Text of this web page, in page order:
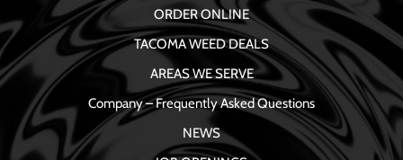
ORDER ONLINE
TACOMA WEED DEALS
AREAS WE SERVE
Company – Frequently Asked Questions
NEWS